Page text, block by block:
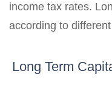
income tax rates.
according to
Long Term